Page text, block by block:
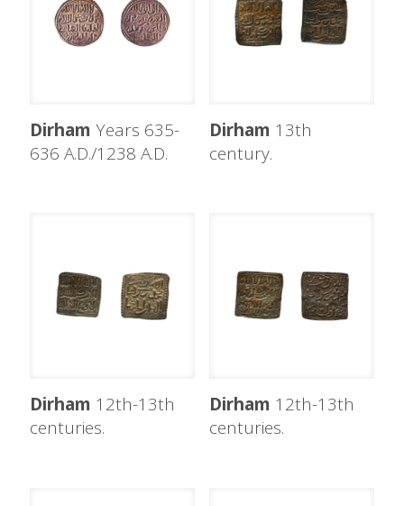
Dirham Years 635-
636 A.D./1238 A.D.
Dirham 13th
century.
Dirham 12th-13th
centuries.
Dirham 12th-13th
centuries.